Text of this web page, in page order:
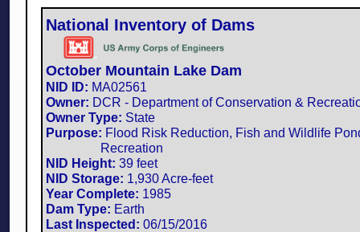
National Inventory of Dams
October Mountain Lake Dam
NID ID: MA02561​
Owner: DCR - Department of Conservation &
Owner Type: State
Purpose: Flood Risk Reduction, Fish and Wildlife
Recreation
NID Height: 39 feet
NID Storage: 1,930 Acre-feet
Year Complete: 1985
Dam Type: Earth
Last Inspected: 06/15/2016